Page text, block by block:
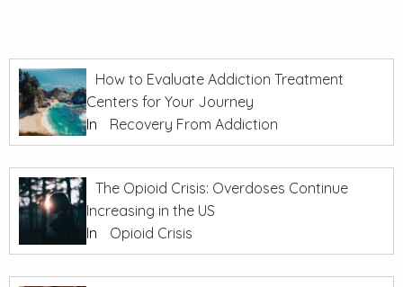
How to Evaluate Addiction Treatment
Centers for Your Journey
In
Recovery From Addiction
The Opioid Crisis: Overdoses Continue
Increasing in the US
In
Opioid Crisis